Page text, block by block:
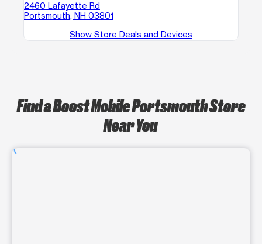
2460 Lafayette Rd
Portsmouth, NH 03801
Show Store Deals and Devices
Find a Boost Mobile Portsmouth Store
Near You